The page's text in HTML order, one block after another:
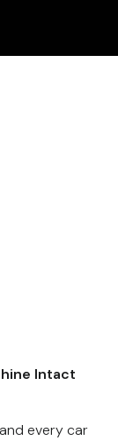
Intact
every car